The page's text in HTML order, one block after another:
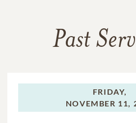
Past
FRIDAY,
NOVEMBER 11,